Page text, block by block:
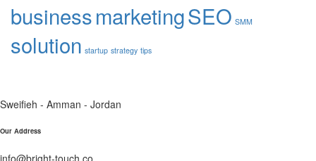
businessmarketingSEO SMM
solution startup strategy tips
Sweifieh - Amman - Jordan
Our Address